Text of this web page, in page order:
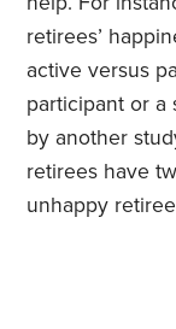
retirees’
active versus
participant or a
by another
retirees have
unhappy